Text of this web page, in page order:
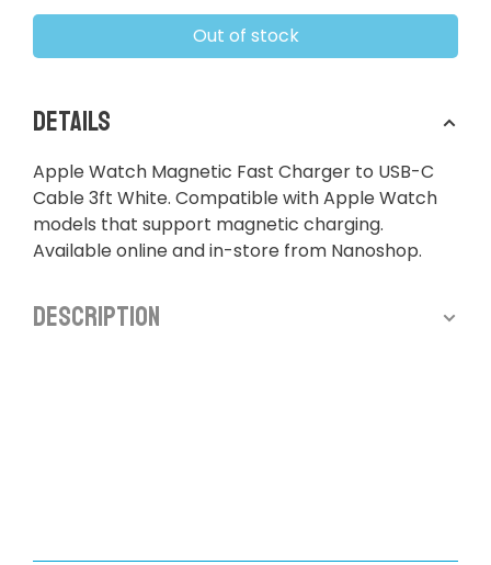
Out of stock
Details
Apple Watch Magnetic Fast Charger to USB-C
Cable 3ft White. Compatible with Apple Watch
models that support magnetic charging.
Available online and in-store from Nanoshop.
Description